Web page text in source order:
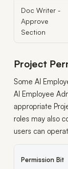
Doc Writer -
Approve
Section
Project
Some AI
AI Employee
appropriate
roles may also
users can
Permission Bit